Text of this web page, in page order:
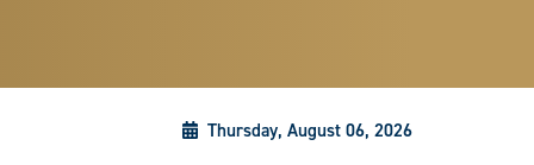
Thursday, August 06, 2026